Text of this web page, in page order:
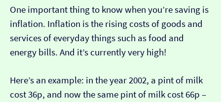
One important thing to know when you’re saving is
inflation. Inflation is the rising costs of goods and
services of everyday things such as food and
energy bills. And it’s currently very high!
Here’s an example: in the year 2002, a pint of milk
cost 36p, and now the same pint of milk cost 66p –